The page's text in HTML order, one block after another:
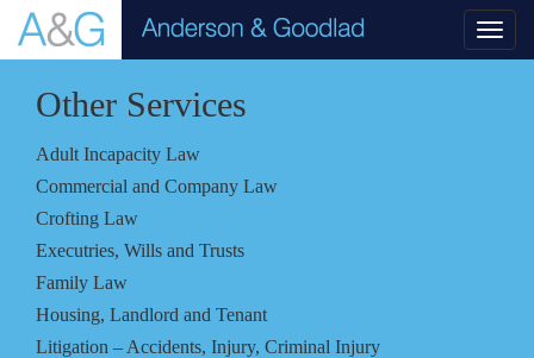
Other Services
Adult Incapacity Law
Commercial and Company Law
Crofting Law
Executries, Wills and Trusts
Family Law
Housing, Landlord and Tenant
Litigation – Accidents, Injury, Criminal Injury